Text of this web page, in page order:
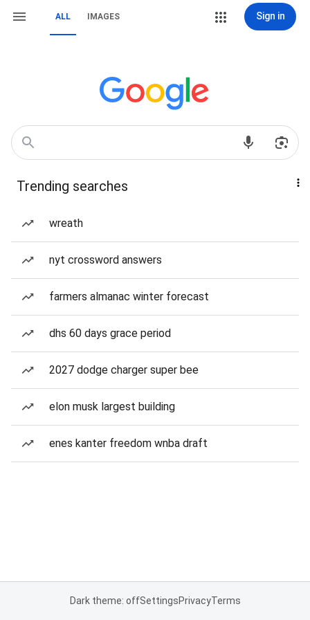
ALL IMAGES Sign in
Trending searches
wreath
nyt crossword answers
farmers almanac winter forecast
dhs 60 days grace period
2027 dodge charger super bee
elon musk largest building
enes kanter freedom wnba draft
Dark theme: offSettingsPrivacyTerms